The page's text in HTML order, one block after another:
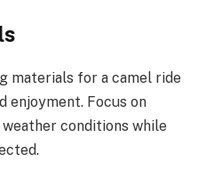
materials for a camel ride
enjoyment. Focus on
conditions while